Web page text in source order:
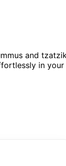
and
in your